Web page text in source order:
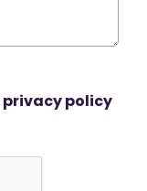
privacy policy